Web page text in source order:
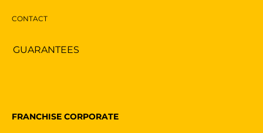
CONTACT
GUARANTEES
FRANCHISE CORPORATE